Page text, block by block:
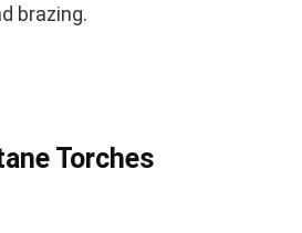
brazing.
Torches